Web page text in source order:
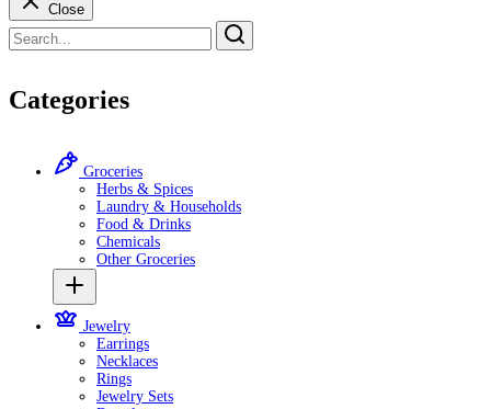
Close
Categories
Groceries
Herbs & Spices
Laundry & Households
Food & Drinks
Chemicals
Other Groceries
Jewelry
Earrings
Necklaces
Rings
Jewelry Sets